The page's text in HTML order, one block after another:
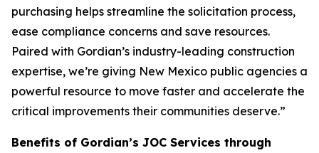
purchasing helps streamline the solicitation process,
ease compliance concerns and save resources.
Paired with Gordian’s industry-leading construction
expertise, we’re giving New Mexico public agencies a
powerful resource to move faster and accelerate the
critical improvements their communities deserve.”
Benefits of Gordian’s JOC Services through